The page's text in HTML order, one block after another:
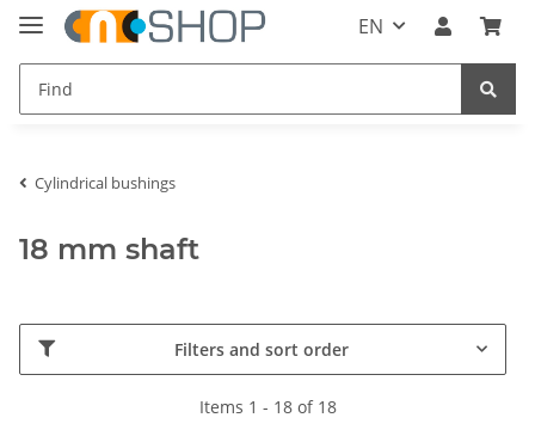
EN
Cylindrical bushings
18 mm shaft
Filters and sort order
Items 1 - 18 of 18